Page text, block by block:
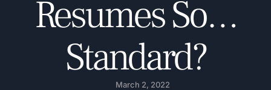
Resumes So…
Standard?
March 2, 2022